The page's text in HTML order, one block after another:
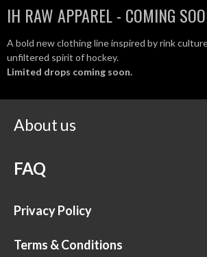
IH RAW APPAREL - COMING
A bold new clothing line inspired by rink
unfiltered spirit of hockey.
Limited drops coming soon.
About us
FAQ
Privacy Policy
Terms & Conditions